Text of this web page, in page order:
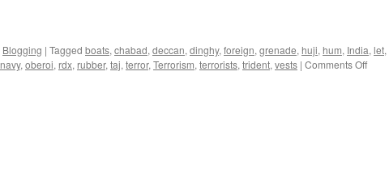
Blogging | Tagged boats, chabad, deccan, dinghy, foreign, grenade, huji, hum, India, let,
navy, oberoi, rdx, rubber, taj, terror, Terrorism, terrorists, trident, vests | Comments Offon